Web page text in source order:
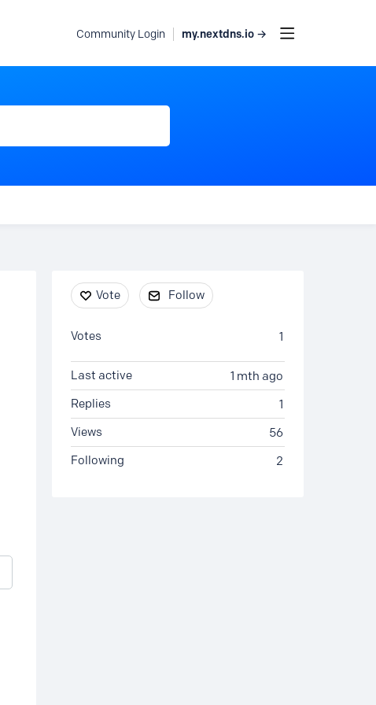
Community Login my.nextdns.io →
Content aside
Vote Follow
1
Votes
1 mth ago
Last active
1
Replies
56
Views
2
Following